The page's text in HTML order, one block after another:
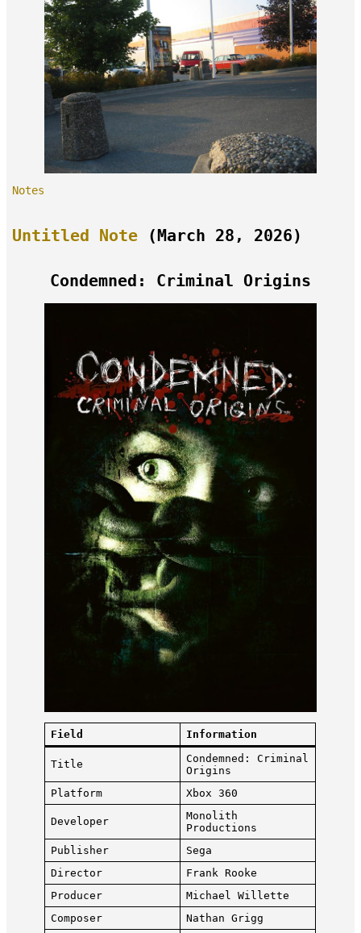
Notes
Untitled Note (March 28, 2026)
Condemned: Criminal Origins
Field Information
Title
Condemned: Criminal
Origins
Platform
Xbox 360
Developer
Monolith
Productions
Publisher
Sega
Director
Frank Rooke
Producer
Michael Willette
Composer
Nathan Grigg